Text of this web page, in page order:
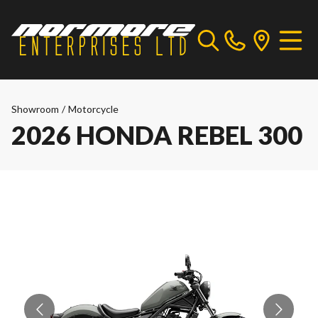
Showroom / Motorcycle
2026 HONDA REBEL 300